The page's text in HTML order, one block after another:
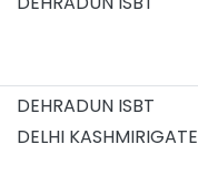
DEHRADUN ISBT
DELHI KASHMIRIGATE